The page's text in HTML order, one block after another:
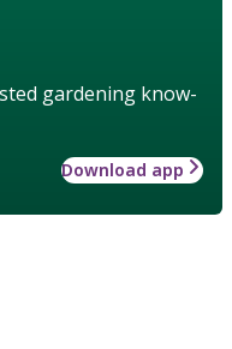
gardening know-
Download app